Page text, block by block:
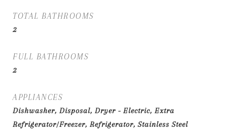
TOTAL BATHROOMS
2
FULL BATHROOMS
2
APPLIANCES
Dishwasher, Disposal, Dryer - Electric, Extra
Refrigerator/Freezer, Refrigerator, Stainless Steel